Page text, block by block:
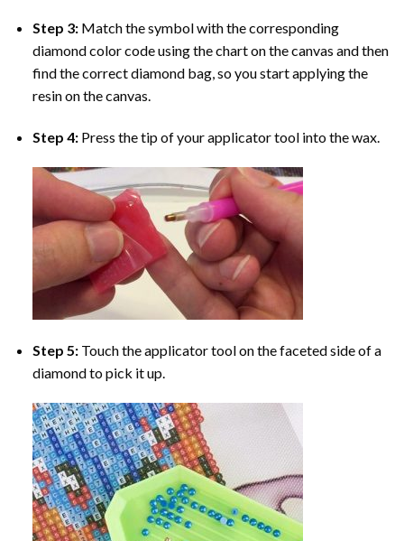
Step 3: Match the symbol with the corresponding
diamond color code using the chart on the canvas and then
find the correct diamond bag, so you start applying the
resin on the canvas.
Step 4: Press the tip of your applicator tool into the wax.
Step 5: Touch the applicator tool on the faceted side of a
diamond to pick it up.